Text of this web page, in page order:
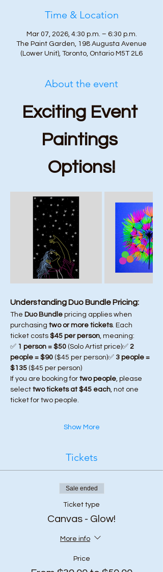
Time & Location
Mar 07, 2026, 4:30 p.m. – 6:30 p.m.
The Paint Garden, 198 Augusta Avenue
(Lower Unit), Toronto, Ontario M5T 2L6
About the event
Exciting Event
Paintings
Options!
Understanding Duo Bundle Pricing:
The Duo Bundle pricing applies when
purchasing two or more tickets. Each
ticket costs $45 per person, meaning:
✅ 1 person = $50 (Solo Artist price)✅ 2
people = $90 ($45 per person)✅ 3 people =
$135 ($45 per person)
If you are booking for two people, please
select two tickets at $45 each, not one
ticket for two people.
Show More
Tickets
Sale ended
Ticket type
Canvas - Glow!
More info
Price